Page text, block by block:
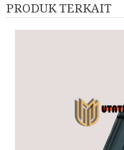
PRODUK TERKAIT